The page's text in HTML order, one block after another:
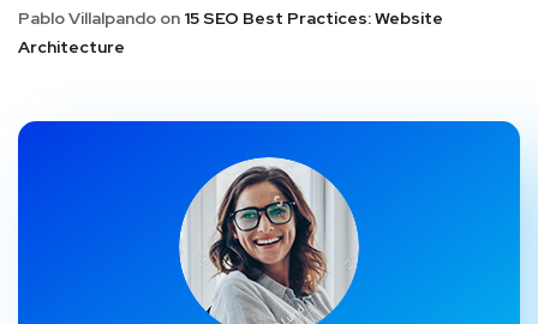
Pablo Villalpando on 15 SEO Best Practices: Website
Architecture